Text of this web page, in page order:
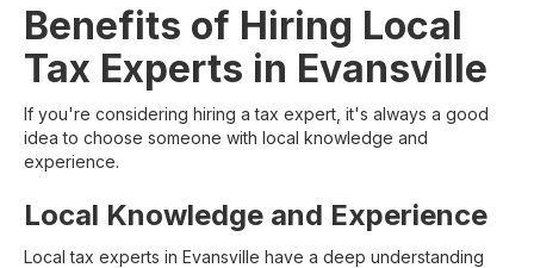
Benefits of Hiring Local
Tax Experts in Evansville
If you're considering hiring a tax expert, it's always a good
idea to choose someone with local knowledge and
experience.
Local Knowledge and Experience
Local tax experts in Evansville have a deep understanding